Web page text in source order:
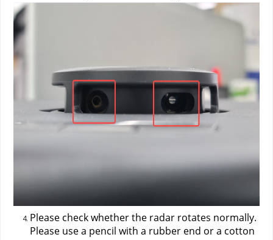
Please check whether the radar rotates normally.
Please use a pencil with a rubber end or a cotton